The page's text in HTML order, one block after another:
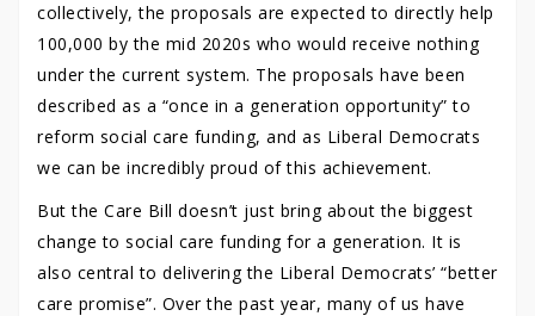
collectively, the proposals are expected to directly help
100,000 by the mid 2020s who would receive nothing
under the current system. The proposals have been
described as a “once in a generation opportunity” to
reform social care funding, and as Liberal Democrats
we can be incredibly proud of this achievement.
But the Care Bill doesn’t just bring about the biggest
change to social care funding for a generation. It is
also central to delivering the Liberal Democrats’ “better
care promise”. Over the past year, many of us have